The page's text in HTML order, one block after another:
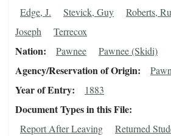
Edge, J.
Stevick, Guy Roberts,
Joseph
Terrecox
Nation Pawnee Pawnee (Skidi)
Agency/Reservation of Origin
Year of Entry 1883
Document Types in this File
Report After Leaving Returned